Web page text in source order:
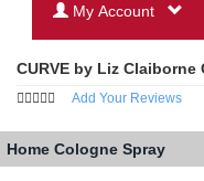
My Account
CURVE by Liz Claiborne
Add Your Reviews
Home Cologne Spray